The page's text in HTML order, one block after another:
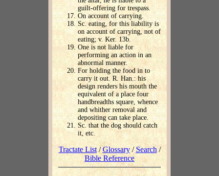
guilt-offering for trespass.
On account of carrying.
Sc. eating, for this liability is
on account of carrying, not of
eating; v. Ker. 13b.
One is not liable for
performing an action in an
abnormal manner.
For holding the food in to
carry it out. R. Han.: his
design renders his mouth the
equivalent of a place four
handbreadths square, whence
and whither removal and
depositing can take place.
Sc. that the dog should catch
it, etc.
Tractate List/Glossary/ Search/
Bible Reference